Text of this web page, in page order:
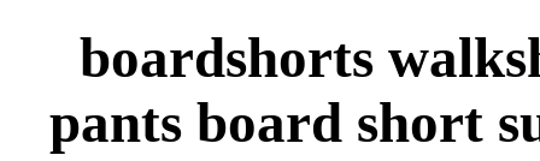
boardshorts
pants board short